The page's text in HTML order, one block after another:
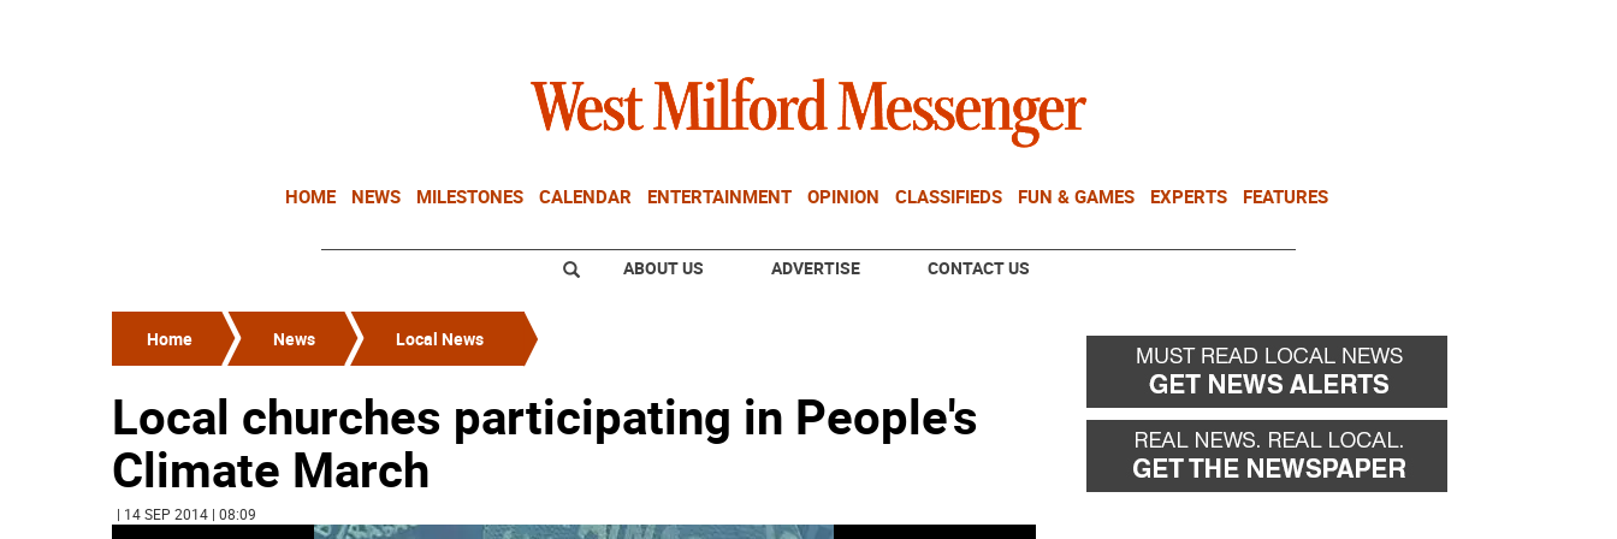
HOME NEWS MILESTONES CALENDAR ENTERTAINMENT OPINION CLASSIFIEDS FUN & GAMES EXPERTS FEATURES
ABOUT US ADVERTISE CONTACT US
Home News Local News
Local churches participating in People's
Climate March
| 14 SEP 2014 | 08:09